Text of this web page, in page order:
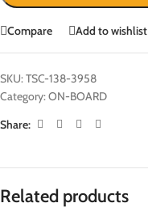
Compare Add to wishlist
SKU:TSC-138-3958
Category:ON-BOARD
Share:
Related products